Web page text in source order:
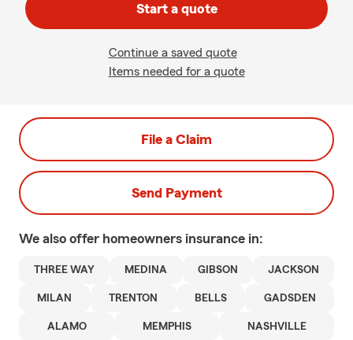
Start a quote
Continue a saved quote
Items needed for a quote
File a Claim
Send Payment
We also offer homeowners insurance in:
THREE WAY MEDINA GIBSON JACKSON
MILAN TRENTON BELLS GADSDEN
ALAMO MEMPHIS NASHVILLE